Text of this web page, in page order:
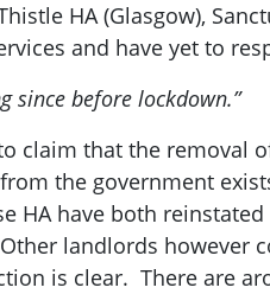
HA (Glasgow),
and have yet to
since before lockdown.”
claim that the removal
the government
HA have both
landlords however
is clear. There are